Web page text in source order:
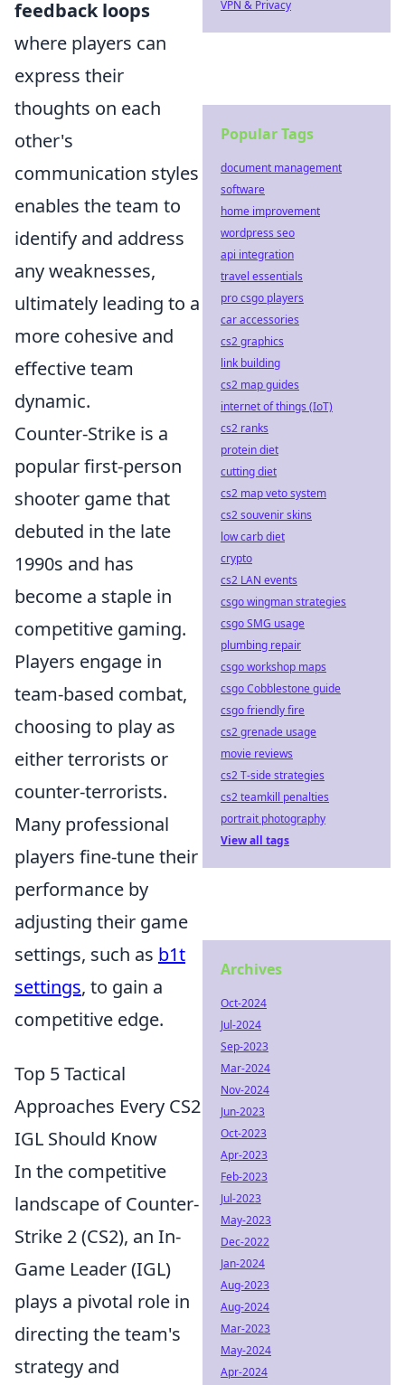
feedback loops
where players can
express their
thoughts on each
other's
communication styles
enables the team to
identify and address
any weaknesses,
ultimately leading to a
more cohesive and
effective team
dynamic.
Counter-Strike is a
popular first-person
shooter game that
debuted in the late
1990s and has
become a staple in
competitive gaming.
Players engage in
team-based combat,
choosing to play as
either terrorists or
counter-terrorists.
Many professional
players fine-tune their
performance by
adjusting their game
settings, such as b1t
settings, to gain a
competitive edge.
Top 5 Tactical
Approaches Every CS2
IGL Should Know
In the competitive
landscape of Counter-
Strike 2 (CS2), an In-
Game Leader (IGL)
plays a pivotal role in
directing the team's
strategy and
VPN & Privacy
Popular Tags
document management
software
home improvement
wordpress seo
api integration
travel essentials
pro csgo players
car accessories
cs2 graphics
link building
cs2 map guides
internet of things (IoT)
cs2 ranks
protein diet
cutting diet
cs2 map veto system
cs2 souvenir skins
low carb diet
crypto
cs2 LAN events
csgo wingman strategies
csgo SMG usage
plumbing repair
csgo workshop maps
csgo Cobblestone guide
csgo friendly fire
cs2 grenade usage
movie reviews
cs2 T-side strategies
cs2 teamkill penalties
portrait photography
View all tags
Archives
Oct-2024
Jul-2024
Sep-2023
Mar-2024
Nov-2024
Jun-2023
Oct-2023
Apr-2023
Feb-2023
Jul-2023
May-2023
Dec-2022
Jan-2024
Aug-2023
Aug-2024
Mar-2023
May-2024
Apr-2024